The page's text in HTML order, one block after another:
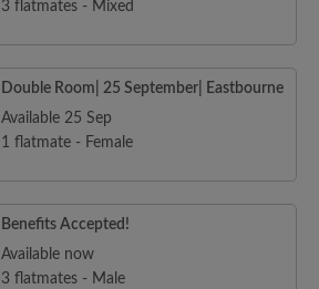
3 flatmates - Mixed
Double Room| 25 September| Eastbourne
Available 25 Sep
1 flatmate - Female
Benefits Accepted!
Available now
3 flatmates - Male